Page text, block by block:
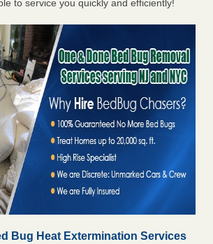
to service you quickly and efficiently!
Bug Heat Extermination Services